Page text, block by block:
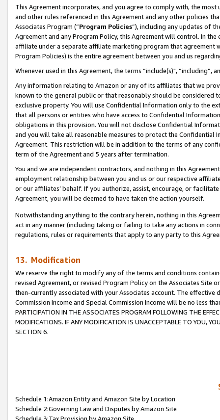
This Agreement incorporates, and you agree to comply with, the
and other rules referenced in this Agreement and any other policies
Associates Program (“Program Policies”), including any updates of
Agreement and any Program Policy, this Agreement will control. In
affiliate under a separate affiliate marketing program that agreement
Program Policies) is the entire agreement between you and us
Whenever used in this Agreement, the terms “include(s)",
Any information relating to Amazon or any of its affiliates that we
known to the general public or that reasonably should be considered
exclusive property. You will use Confidential Information only to the
that all persons or entities who have access to Confidential
obligations in this provision. You will not disclose Confidential
and you will take all reasonable measures to protect the Confidential
Agreement. This restriction will be in addition to the terms of any
term of the Agreement and 5 years after termination.
You and we are independent contractors, and nothing in this
employment relationship between you and us or our respective
or our affiliates’ behalf. If you authorize, assist, encourage, or
Agreement, you will be deemed to have taken the action yourself.
Notwithstanding anything to the contrary herein, nothing in this
act in any manner (including taking or failing to take any actions in
regulations, rules or requirements that apply to any party to this
13. Modification
We reserve the right to modify any of the terms and conditions
revised Agreement, or revised Program Policy on the Associates
then-currently associated with your Associates account. The
Commission Income and Special Commission Income will be no less
PARTICIPATION IN THE ASSOCIATES PROGRAM FOLLOWING THE
MODIFICATIONS. IF ANY MODIFICATION IS UNACCEPTABLE TO YOU,
SECTION 6.
Schedule 1:Amazon Entity and Amazon Site by Location
Schedule 2:Governing Law and Disputes by Amazon Site
Schedule 3:Tax Provision by Amazon Site